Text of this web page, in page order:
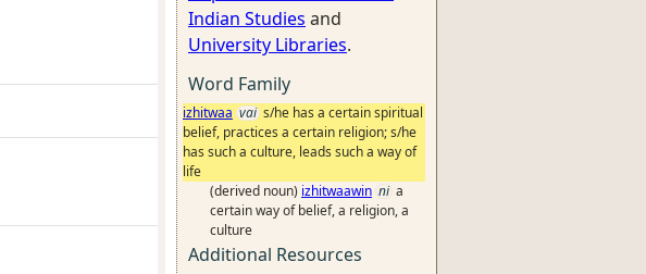
Indian Studies and
University Libraries.
Word Family
izhitwaa vai s/he has a certain spiritual
belief, practices a certain religion; s/he
has such a culture, leads such a way of
life
(derived noun) izhitwaawin ni a
certain way of belief, a religion, a
culture
Additional Resources